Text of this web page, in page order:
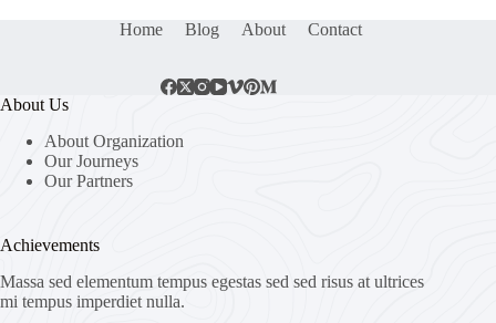
Home Blog About Contact
About Us
About Organization
Our Journeys
Our Partners
Achievements
Massa sed elementum tempus egestas sed sed risus at ultrices
mi tempus imperdiet nulla.